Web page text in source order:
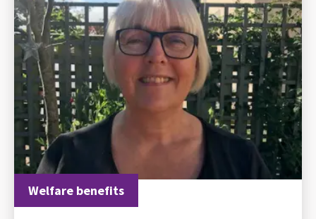
Welfare benefits